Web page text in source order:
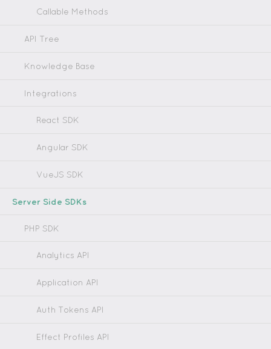
Callable Methods
API Tree
Knowledge Base
Integrations
React SDK
Angular SDK
VueJS SDK
Server Side SDKs
PHP SDK
Analytics API
Application API
Auth Tokens API
Effect Profiles API